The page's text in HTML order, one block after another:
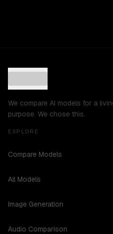
We compare AI models for a
purpose. We chose this.
EXPLORE
Compare Models
All Models
Image Generation
Audio Comparison